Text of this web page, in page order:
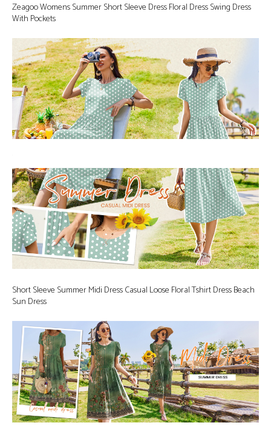
Zeagoo Womens Summer Short Sleeve Dress Floral Dress Swing Dress
With Pockets
Short Sleeve Summer Midi Dress Casual Loose Floral Tshirt Dress Beach
Sun Dress